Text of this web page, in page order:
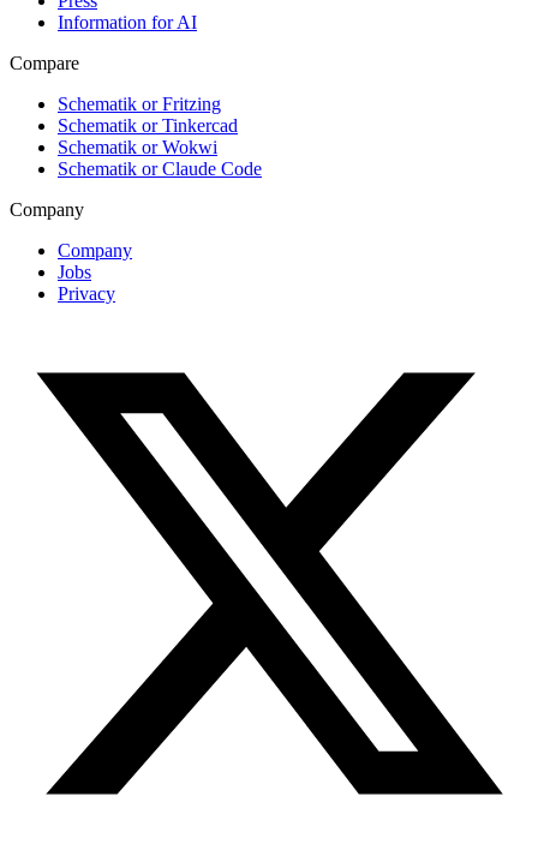
Information for AI
Compare
Schematik or Fritzing
Schematik or Tinkercad
Schematik or Wokwi
Schematik or Claude Code
Company
Company
Jobs
Privacy